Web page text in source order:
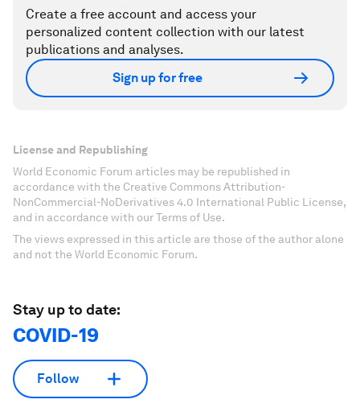
Create a free account and access your
personalized content collection with our latest
publications and analyses.
Sign up for free
License and Republishing
World Economic Forum articles may be republished in
accordance with the Creative Commons Attribution-
NonCommercial-NoDerivatives 4.0 International Public License,
and in accordance with our Terms of Use.
The views expressed in this article are those of the author alone
and not the World Economic Forum.
Stay up to date:
COVID-19
Follow